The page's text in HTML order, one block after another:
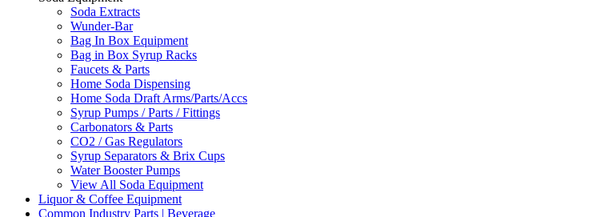
Soda Extracts
Wunder-Bar
Bag In Box Equipment
Bag in Box Syrup Racks
Faucets & Parts
Home Soda Dispensing
Home Soda Draft Arms/Parts/Accs
Syrup Pumps / Parts / Fittings
Carbonators & Parts
CO2 / Gas Regulators
Syrup Separators & Brix Cups
Water Booster Pumps
View All Soda Equipment
Liquor & Coffee Equipment
Common Industry Parts | Beverage